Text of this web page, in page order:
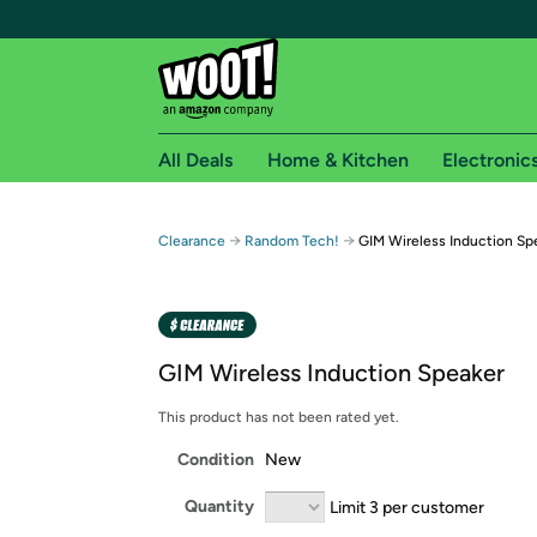
Free shipping for
Free Standard shipping on Woot! orders
Amazon Prime membership required. See
All Deals Home & Kitchen
Clearance → Random Tech! → GIM Wireless Induction
GIM Wireless Induction Speaker
This product has not been rated yet.
Condition New
Quantity Limit 3 per customer